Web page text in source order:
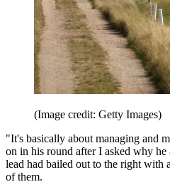
(Image credit: Getty Images)
"It's basically about managing and
on in his round after I asked why he
lead had bailed out to the right
of them.